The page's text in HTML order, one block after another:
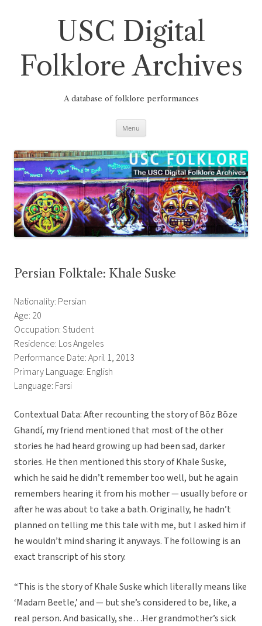
USC Digital
Folklore Archives
A database of folklore performances
Menu
Persian Folktale: Khale Suske
Nationality: Persian
Age: 20
Occupation: Student
Residence: Los Angeles
Performance Date: April 1, 2013
Primary Language: English
Language: Farsi
Contextual Data: After recounting the story of Bōz Bōze
Ghandí, my friend mentioned that most of the other
stories he had heard growing up had been sad, darker
stories. He then mentioned this story of Khale Suske,
which he said he didn’t remember too well, but he again
remembers hearing it from his mother — usually before or
after he was about to take a bath. Originally, he hadn’t
planned on telling me this tale with me, but I asked him if
he wouldn’t mind sharing it anyways. The following is an
exact transcript of his story.
“This is the story of Khale Suske which literally means like
‘Madam Beetle,’ and — but she’s considered to be, like, a
real person. And basically, she…Her grandmother’s sick